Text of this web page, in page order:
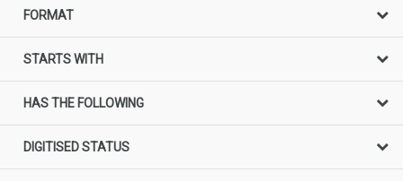
FORMAT
STARTS WITH
HAS THE FOLLOWING
DIGITISED STATUS